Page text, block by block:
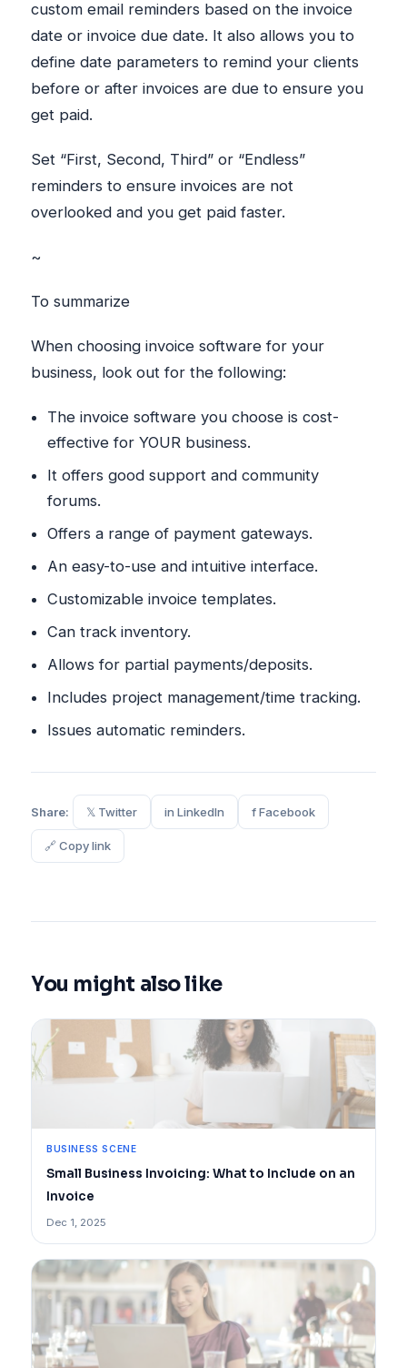
custom email reminders based on the invoice
date or invoice due date. It also allows you to
define date parameters to remind your clients
before or after invoices are due to ensure you
get paid.
Set “First, Second, Third” or “Endless”
reminders to ensure invoices are not
overlooked and you get paid faster.
~
To summarize
When choosing invoice software for your
business, look out for the following:
The invoice software you choose is cost-
effective for YOUR business.
It offers good support and community
forums.
Offers a range of payment gateways.
An easy-to-use and intuitive interface.
Customizable invoice templates.
Can track inventory.
Allows for partial payments/deposits.
Includes project management/time tracking.
Issues automatic reminders.
Share: 𝕏 Twitter in LinkedIn f Facebook
🔗 Copy link
You might also like
BUSINESS SCENE
Small Business Invoicing: What to Include on an
Invoice
Dec 1, 2025